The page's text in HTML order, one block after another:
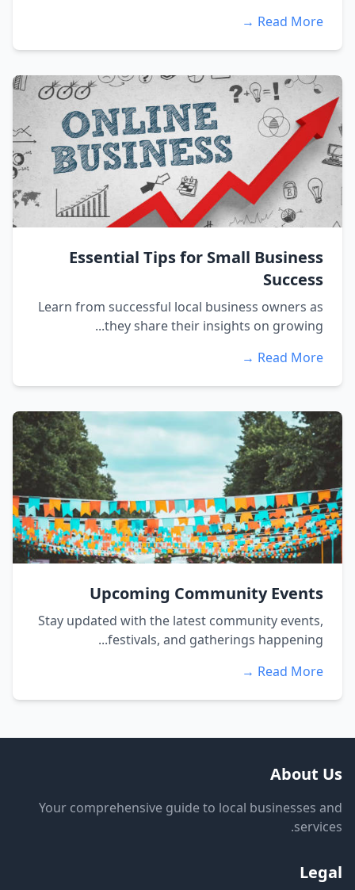
Read More →
Essential Tips for Small Business
Success
Learn from successful local business owners as
they share their insights on growing...
Read More →
Upcoming Community Events
Stay updated with the latest community events,
festivals, and gatherings happening...
Read More →
About Us
Your comprehensive guide to local businesses and
services.
Legal